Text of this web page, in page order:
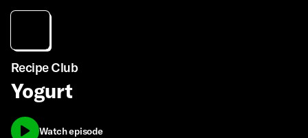
Recipe Club
Yogurt
Watch episode